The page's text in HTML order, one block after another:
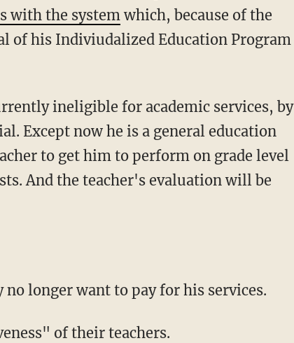
with the systemwhich, because of the
of his Indiviudalized Education Program
ineligible for academic services, by
Except now he is a general education
to get him to perform on grade level
And the teacher's evaluation will be
longer want to pay for his services.
of their teachers.